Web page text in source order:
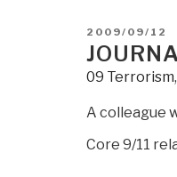
POSTED
ON
2009/09/12
09 Terrorism,
A colleague
Core 9/11